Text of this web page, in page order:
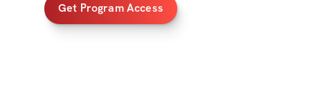
Get Program Access